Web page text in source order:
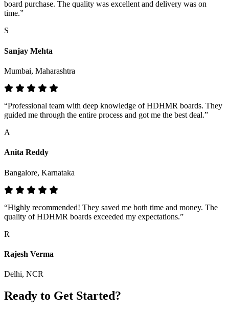
board purchase. The quality was excellent and delivery was on
time.”
S
Sanjay Mehta
Mumbai, Maharashtra
“Professional team with deep knowledge of HDHMR boards. They
guided me through the entire process and got me the best deal.”
A
Anita Reddy
Bangalore, Karnataka
“Highly recommended! They saved me both time and money. The
quality of HDHMR boards exceeded my expectations.”
R
Rajesh Verma
Delhi, NCR
Ready to Get Started?